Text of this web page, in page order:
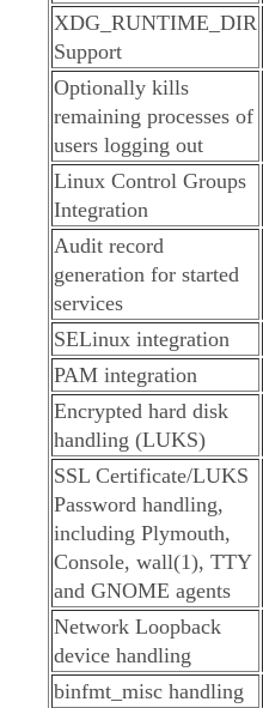
XDG_RUNTIME_DIR
Support
Optionally kills
remaining processes of
users logging out
Linux Control Groups
Integration
Audit record
generation for started
services
SELinux integration
PAM integration
Encrypted hard disk
handling (LUKS)
SSL Certificate/LUKS
Password handling,
including Plymouth,
Console, wall(1), TTY
and GNOME agents
Network Loopback
device handling
binfmt_misc handling